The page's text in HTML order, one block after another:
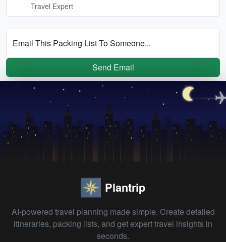
Travel Expert
Email This Packing List To Someone...
Send Email
Plantrip
AI-powered travel planning made simple. Create detailed
itineraries, packing lists, and get expert travel insights in
seconds.